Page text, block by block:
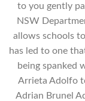
to you gently
NSW
allows schools
has led to one
being spanked
Arrieta Adolfo
Adrian Brunel